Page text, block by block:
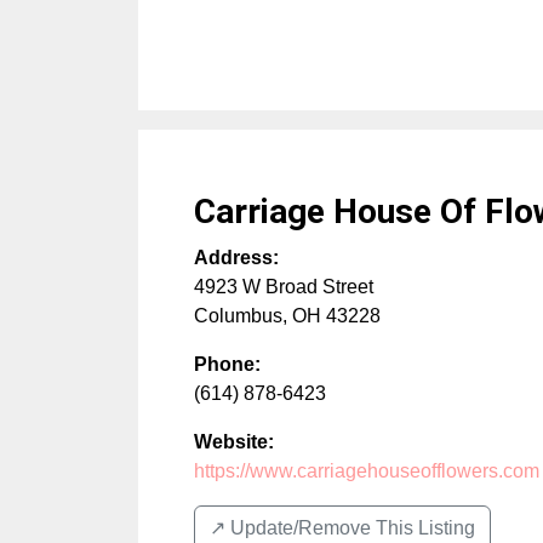
Carriage House Of
Address:
4923 W Broad Street
Columbus, OH 43228
Phone:
(614) 878-6423
Website:
https://www.carriagehouseofflowers.com
↗️ Update/Remove This Listing